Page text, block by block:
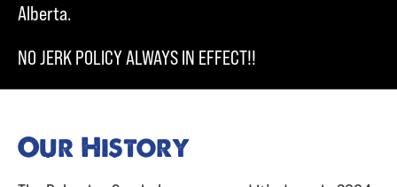
Alberta.
NO JERK POLICY ALWAYS IN EFFECT!!
Our History